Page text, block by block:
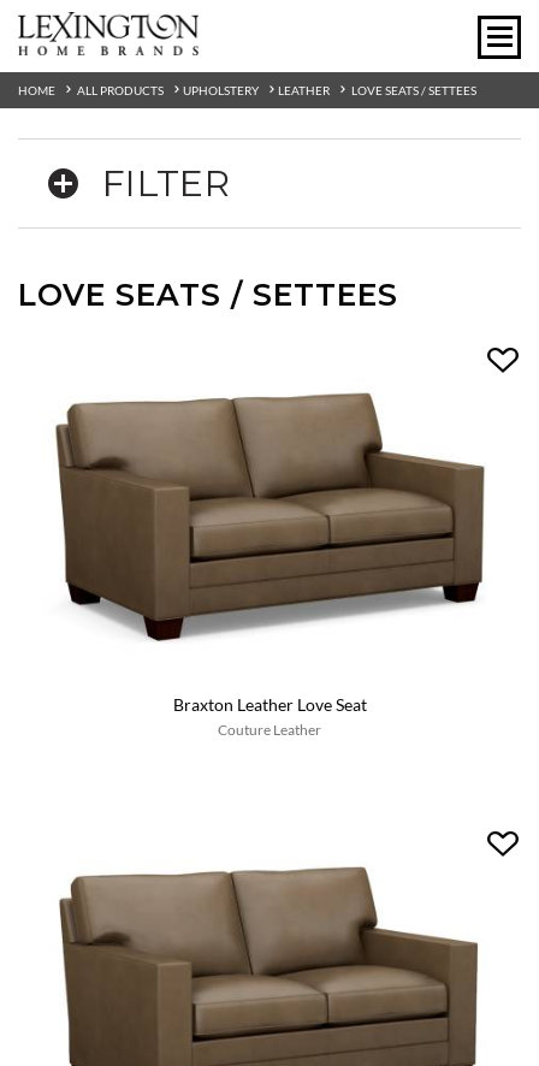
HOME ALL PRODUCTS UPHOLSTERY LEATHER LOVE SEATS / SETTEES
FILTER
LOVE SEATS / SETTEES
Braxton Leather Love Seat
Couture Leather